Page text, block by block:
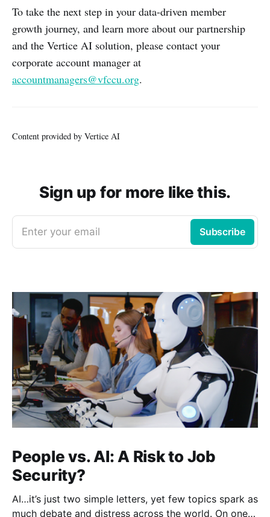
To take the next step in your data-driven member
growth journey, and learn more about our partnership
and the Vertice AI solution, please contact your
corporate account manager at
accountmanagers@vfccu.org.
Content provided by Vertice AI
Sign up for more like this.
Enter your email Subscribe
People vs. AI: A Risk to Job
Security?
AI…it’s just two simple letters, yet few topics spark as
much debate and distress across the world. On one